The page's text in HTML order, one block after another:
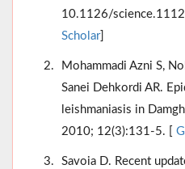
10.1126/
Scholar]
Mohammadi Azni S,
Sanei Dehkordi AR.
leishmaniasis in
2010; 12(3):131-5. [
Savoia D. Recent